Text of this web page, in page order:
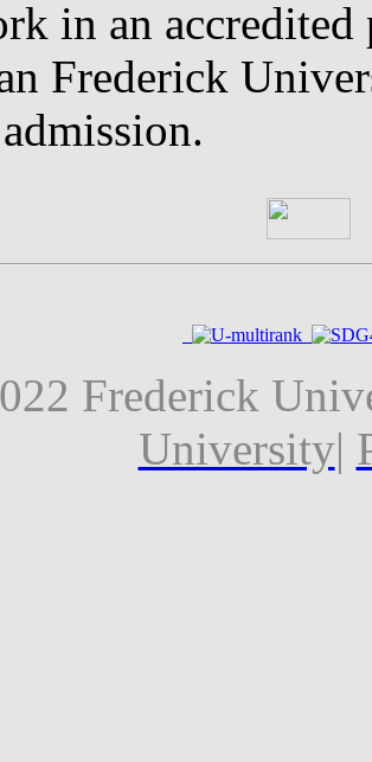
in an
Frederick
Frederick
University|